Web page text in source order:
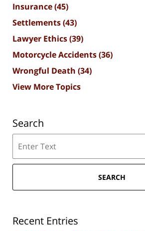
Insurance(45)
Settlements(43)
Lawyer Ethics(39)
Motorcycle Accidents(36)
Wrongful Death (34)
View More Topics
Search
SEARCH
Recent Entries